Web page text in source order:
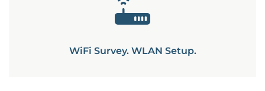
WiFi Survey. WLAN Setup.